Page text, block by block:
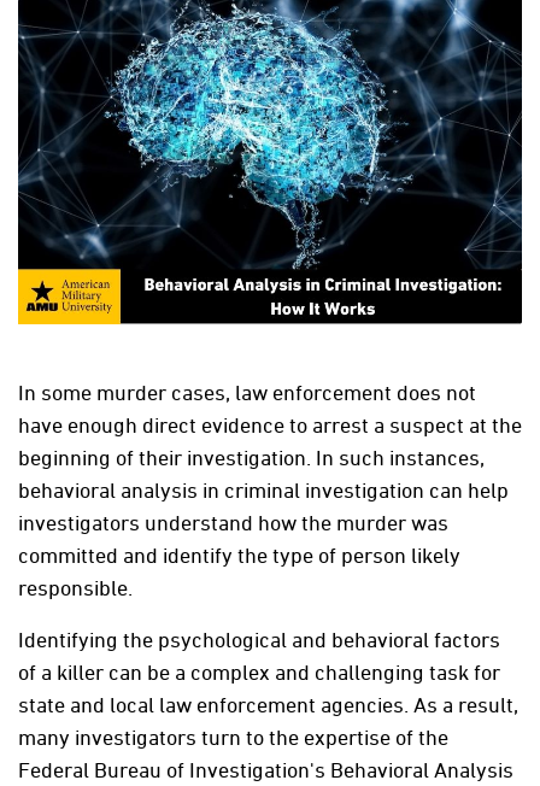
In some murder cases, law enforcement does not
have enough direct evidence to arrest a suspect at the
beginning of their investigation. In such instances,
behavioral analysis in criminal investigation can help
investigators understand how the murder was
committed and identify the type of person likely
responsible.
Identifying the psychological and behavioral factors
of a killer can be a complex and challenging task for
state and local law enforcement agencies. As a result,
many investigators turn to the expertise of the
Federal Bureau of Investigation's Behavioral Analysis